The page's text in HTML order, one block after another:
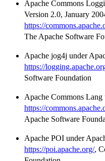
Apache Commons
Version 2.0, January
https://
The Apache Software
Apache jog4j under
https://
Software Foundation
Apache Commons Lang
https://
Apache Software
Apache POI under
https://poi.apache.org/,